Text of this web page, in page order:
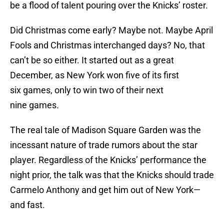
be a flood of talent pouring over the Knicks’ roster.
Did Christmas come early? Maybe not. Maybe April
Fools and Christmas interchanged days? No, that
can’t be so either. It started out as a great
December, as New York won five of its first
six games, only to win two of their next
nine games.
The real tale of Madison Square Garden was the
incessant nature of trade rumors about the star
player. Regardless of the Knicks’ performance the
night prior, the talk was that the Knicks should trade
Carmelo Anthony and get him out of New York—
and fast.